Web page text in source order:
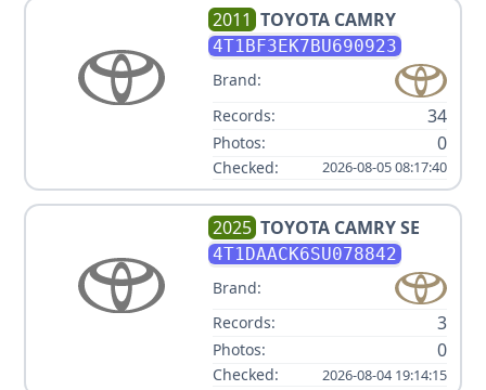
2011 TOYOTA CAMRY
4T1BF3EK7BU690923
Brand:
Records:
34
Photos: 0
Checked: 2026-08-05 08:17:40
2025 TOYOTA CAMRY SE
4T1DAACK6SU078842
Brand:
Records:
3
Photos: 0
Checked: 2026-08-04 19:14:15